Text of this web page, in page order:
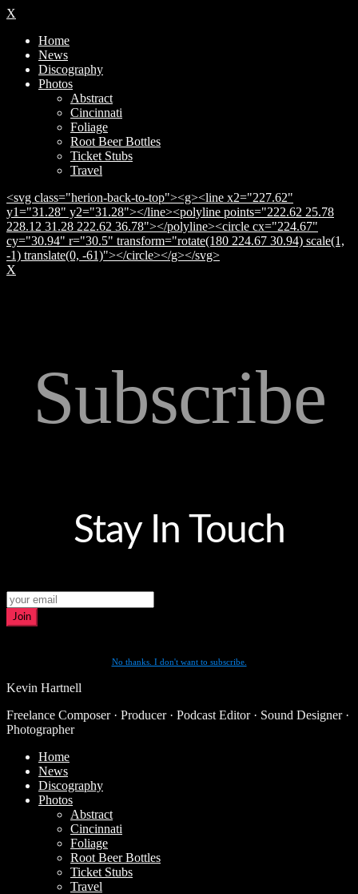
X
Home
News
Discography
Photos
Abstract
Cincinnati
Foliage
Root Beer Bottles
Ticket Stubs
Travel
<svg class="herion-back-to-top"><g><line x2="227.62"
y1="31.28" y2="31.28"></line><polyline points="222.62 25.78
228.12 31.28 222.62 36.78"></polyline><circle cx="224.67"
cy="30.94" r="30.5" transform="rotate(180 224.67 30.94) scale(1,
-1) translate(0, -61)"></circle></g></svg>
X
Subscribe
Stay In Touch
Join
No thanks. I don't want to subscribe.
Kevin Hartnell
Freelance Composer · Producer · Podcast Editor · Sound Designer ·
Photographer
Home
News
Discography
Photos
Abstract
Cincinnati
Foliage
Root Beer Bottles
Ticket Stubs
Travel